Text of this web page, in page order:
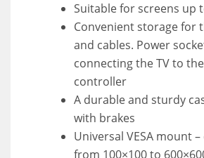
Suitable for screens up
Convenient storage for
and cables. Power
connecting the TV to
controller
A durable and sturdy
with brakes
Universal VESA mount –
from 100×100 to